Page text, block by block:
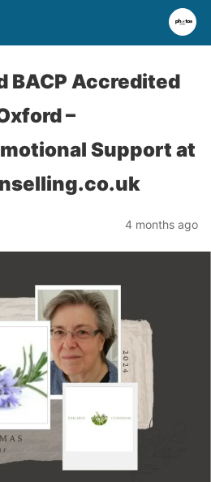
BACP Accredited
–
Support at
4 months ago